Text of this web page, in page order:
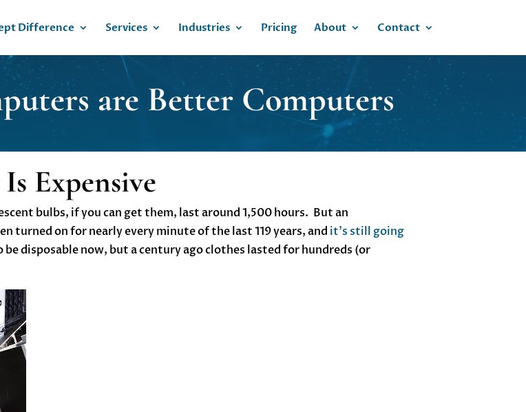
Difference Services Industries Pricing About Contact
are Better Computers
Expensive
bulbs, if you can get them, last around 1,500 hours. But an
turned on for nearly every minute of the last 119 years, and it’s still going
be disposable now, but a century ago clothes lasted for hundreds (or